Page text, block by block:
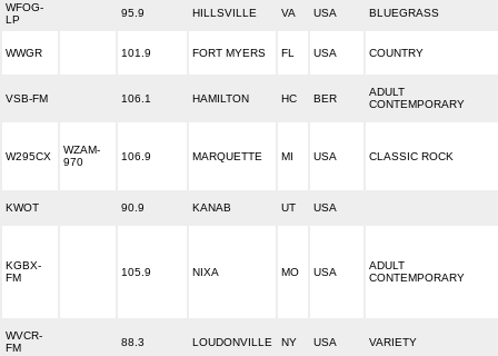
WFOG-
LP
95.9 HILLSVILLE VA USA BLUEGRASS
WWGR 101.9 FORT MYERS FL USA COUNTRY
VSB-FM 106.1 HAMILTON HC BER
ADULT
CONTEMPORARY
W295CX
WZAM-
970
106.9 MARQUETTE MI USA CLASSIC ROCK
KWOT 90.9 KANAB UT USA
KGBX-
FM
105.9 NIXA MO USA
ADULT
CONTEMPORARY
WVCR-
FM
88.3 LOUDONVILLE NY USA VARIETY